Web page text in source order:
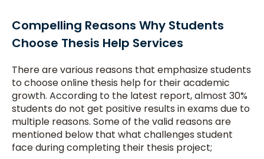
Compelling Reasons Why Students
Choose Thesis Help Services
There are various reasons that emphasize students
to choose online thesis help for their academic
growth. According to the latest report, almost 30%
students do not get positive results in exams due to
multiple reasons. Some of the valid reasons are
mentioned below that what challenges student
face during completing their thesis project;